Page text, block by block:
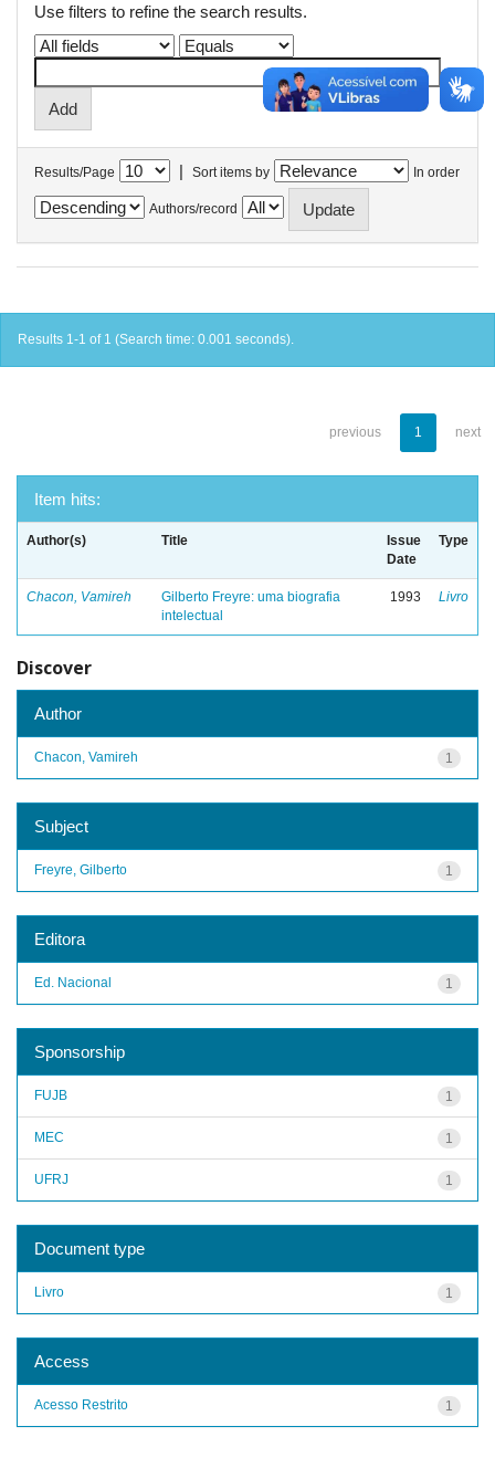
Use filters to refine the search results.
Results/Page | Sort items by In order
Authors/record
Results 1-1 of 1 (Search time: 0.001 seconds).
previous 1 next
Item hits:
Author(s) Title
Issue
Date
Type
Chacon, Vamireh
Gilberto Freyre: uma biografia
intelectual
1993 Livro
Discover
Author
1
Chacon, Vamireh
Subject
1
Freyre, Gilberto
Editora
1
Ed. Nacional
Sponsorship
1
FUJB
1
MEC
1
UFRJ
Document type
1
Livro
Access
1
Acesso Restrito